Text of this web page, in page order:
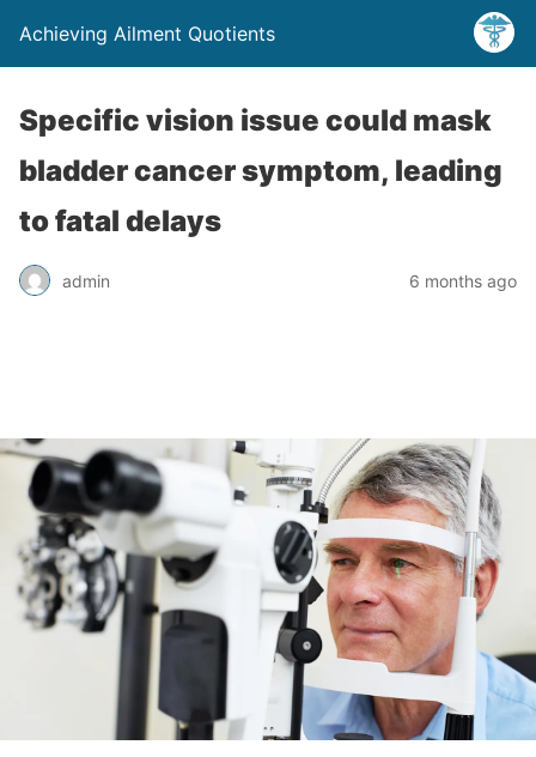
Achieving Ailment Quotients
Specific vision issue could mask
bladder cancer symptom, leading
to fatal delays
admin 6 months ago